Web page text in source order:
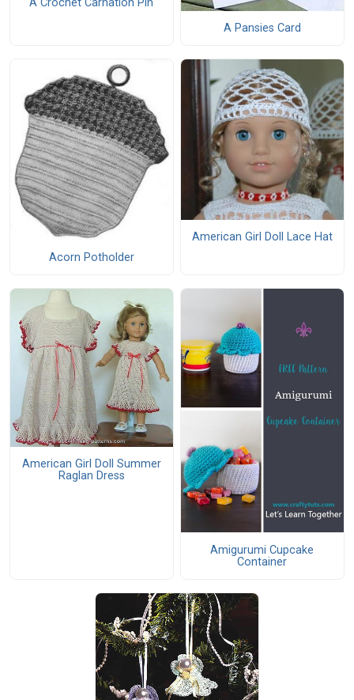
A Crochet Carnation Pin
A Pansies Card
Acorn Potholder
American Girl Doll Lace Hat
American Girl Doll Summer
Raglan Dress
Amigurumi Cupcake
Container